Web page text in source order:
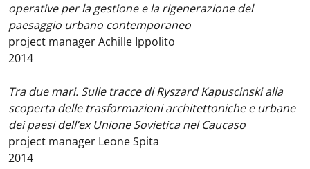
operative per la gestione e la rigenerazione del
paesaggio urbano contemporaneo
project manager Achille Ippolito
2014
Tra due mari. Sulle tracce di Ryszard Kapuscinski alla
scoperta delle trasformazioni architettoniche e urbane
dei paesi dell’ex Unione Sovietica nel Caucaso
project manager Leone Spita
2014